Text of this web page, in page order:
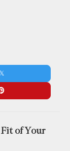
of Your